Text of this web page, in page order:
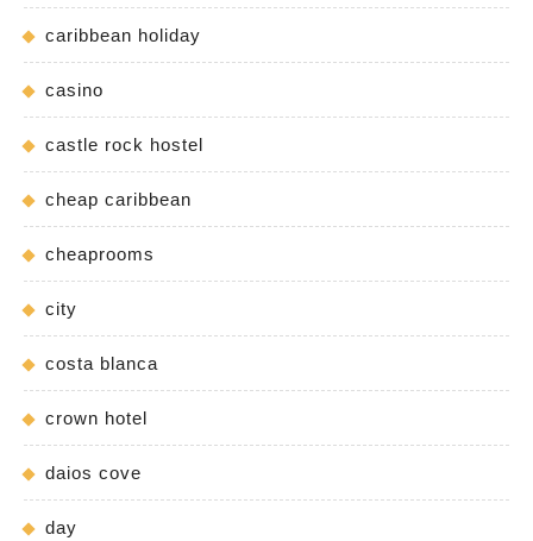
caribbean holiday
casino
castle rock hostel
cheap caribbean
cheaprooms
city
costa blanca
crown hotel
daios cove
day